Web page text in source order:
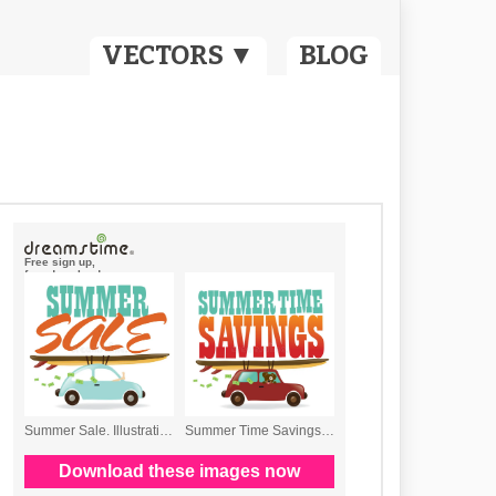
VECTORS ▼ BLOG